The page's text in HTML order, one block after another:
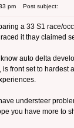
pm Post subject:
a 33 S1 race/
it thay claimed
auto delta
front set to hardest
understeer
you have more to